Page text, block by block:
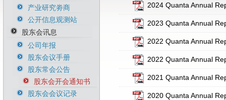
产业研究劵商
公开信息观测站
股东会讯息
公司年报
股东会议手册
股东常会公告
股东会开会通知书
股东会会议记录
2024 Quanta Annual
2023 Quanta Annual
2022 Quanta Annual
2022 Quanta Annual
2021 Quanta Annual
2020 Quanta Annual